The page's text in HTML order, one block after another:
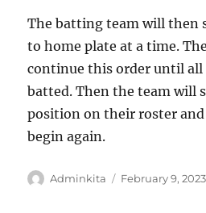
The batting team will then
to home plate at a time.
continue this order until all
batted. Then the team will
position on their roster
begin again.
Author
Adminkita
Posted
February 9, 2023